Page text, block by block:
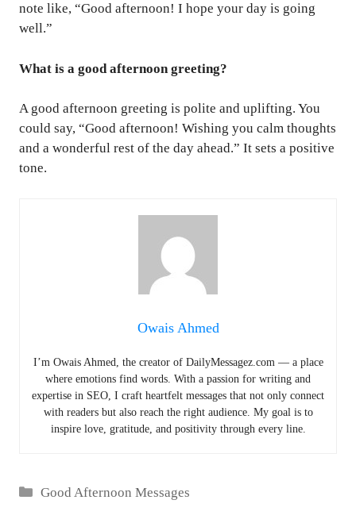
note like, “Good afternoon! I hope your day is going
well.”
What is a good afternoon greeting?
A good afternoon greeting is polite and uplifting. You
could say, “Good afternoon! Wishing you calm thoughts
and a wonderful rest of the day ahead.” It sets a positive
tone.
Owais Ahmed
I’m Owais Ahmed, the creator of DailyMessagez.com — a place
where emotions find words. With a passion for writing and
expertise in SEO, I craft heartfelt messages that not only connect
with readers but also reach the right audience. My goal is to
inspire love, gratitude, and positivity through every line.
Categories
Good Afternoon Messages